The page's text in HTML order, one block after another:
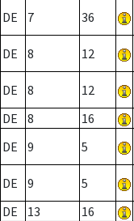
DE 7 36
DE 8 12
DE 8 12
DE
8 16
DE
9 5
DE 9 5
DE
13 16